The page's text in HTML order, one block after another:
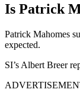
Is Patrick
Patrick Mahomes
expected.
SI’s Albert Breer